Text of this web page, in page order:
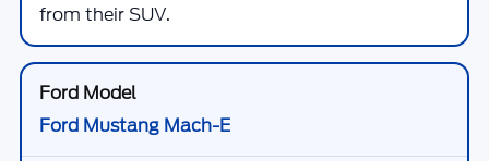
from their SUV.
Ford Mustang Mach-E